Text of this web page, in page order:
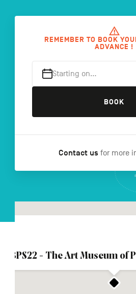
FR NL
Navigation
REMEMBER TO BOOK
ADVANCE !
Starting on…
BOOK
Contact us for more
BPS22 - The Art Museum of